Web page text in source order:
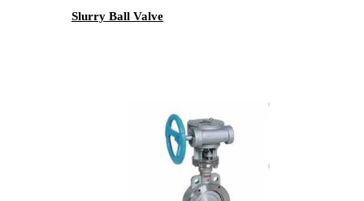
Slurry Ball Valve